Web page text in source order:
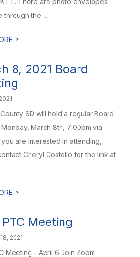
There are photo envelopes
through the ...
>
8, 2021 Board
SD will hold a regular Board
March 8th, 7:00pm via
you are interested in attending,
Cheryl Costello for the link at
>
Meeting
2021
Meeting - April 6 Join Zoom